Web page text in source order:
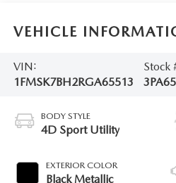
VEHICLE
VIN:
1FMSK7BH2RGA65513
Stock
BODY STYLE
4D Sport Utility
EXTERIOR COLOR
Black Metallic